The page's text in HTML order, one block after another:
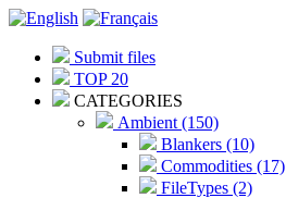
Submit files
TOP 20
CATEGORIES
Ambient (150)
Blankers (10)
Commodities (17)
FileTypes (2)